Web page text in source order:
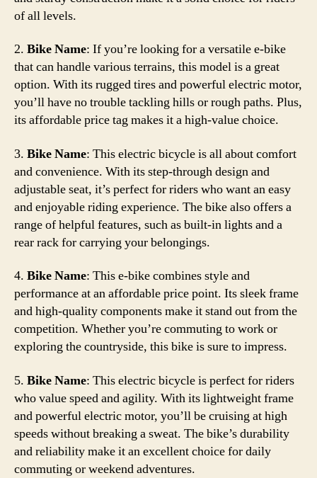
of all levels.
2. Bike Name: If you’re looking for a versatile e-bike
that can handle various terrains, this model is a great
option. With its rugged tires and powerful electric motor,
you’ll have no trouble tackling hills or rough paths. Plus,
its affordable price tag makes it a high-value choice.
3. Bike Name: This electric bicycle is all about comfort
and convenience. With its step-through design and
adjustable seat, it’s perfect for riders who want an easy
and enjoyable riding experience. The bike also offers a
range of helpful features, such as built-in lights and a
rear rack for carrying your belongings.
4. Bike Name: This e-bike combines style and
performance at an affordable price point. Its sleek frame
and high-quality components make it stand out from the
competition. Whether you’re commuting to work or
exploring the countryside, this bike is sure to impress.
5. Bike Name: This electric bicycle is perfect for riders
who value speed and agility. With its lightweight frame
and powerful electric motor, you’ll be cruising at high
speeds without breaking a sweat. The bike’s durability
and reliability make it an excellent choice for daily
commuting or weekend adventures.